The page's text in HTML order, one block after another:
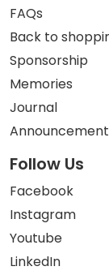
FAQs
Back to
Sponsorship
Memories
Journal
Announcement
Follow Us
Facebook
Instagram
Youtube
LinkedIn